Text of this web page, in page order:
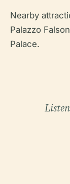
Nearby
Palazzo
Palace.